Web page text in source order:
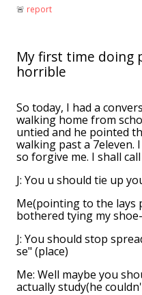
🚨︎ report
My first time doing
horrible
So today, I had a
walking home from
untied and he pointed
walking past a 7eleven.
so forgive me. I shall call
J: You u should tie up
Me(pointing to the lays
bothered tying my
J: You should stop
se" (place)
Me: Well maybe you
actually study(he